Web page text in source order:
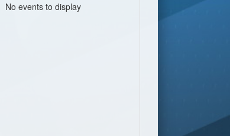
No events to display